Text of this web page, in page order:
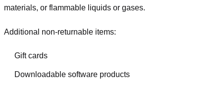
materials, or flammable liquids or gases.
Additional non-returnable items:
Gift cards
Downloadable software products